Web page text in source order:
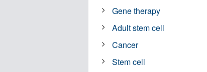
Gene therapy
Adult stem cell
Cancer
Stem cell